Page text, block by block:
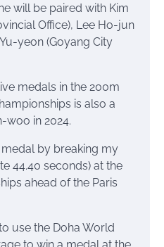
will be paired with Kim
Office), Lee Ho-jun
yeon (Goyang City
medals in the 200m
is also a
woo in 2024.
medal by breaking my
44.40 seconds) at the
ahead of the Paris
use the Doha World
to win a medal at the